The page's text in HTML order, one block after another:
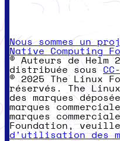
Nous sommes un
Native Computing
© Auteurs de Helm
distribuée sous
© 2025 The Linux
réservés. The
des marques
marques
marques
Foundation,
d'utilisation des